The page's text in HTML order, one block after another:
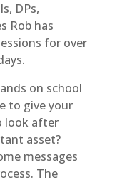
DPs,
Rob has
for over
on school
to give your
look after
asset?
messages
The